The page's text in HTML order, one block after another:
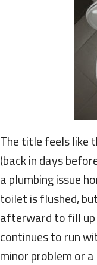
The title feels like
(back in days
a plumbing issue
toilet is flushed,
afterward to fill up
continues to run
minor problem or